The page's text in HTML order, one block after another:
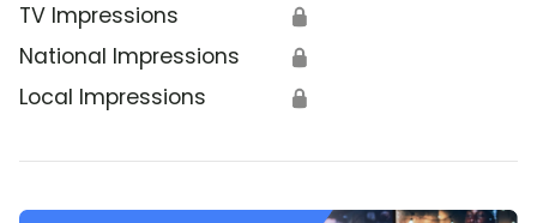
TV Impressions 🔒
National Impressions 🔒
Local Impressions 🔒